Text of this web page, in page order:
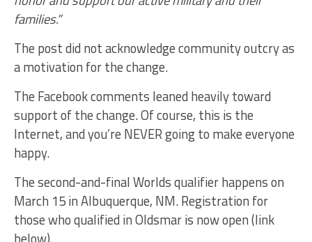
families.”
The post did not acknowledge community outcry as
a motivation for the change.
The Facebook comments leaned heavily toward
support of the change. Of course, this is the
Internet, and you’re NEVER going to make everyone
happy.
The second-and-final Worlds qualifier happens on
March 15 in Albuquerque, NM. Registration for
those who qualified in Oldsmar is now open (link